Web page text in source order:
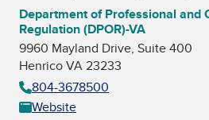
Department of Professional and
Regulation (DPOR)-VA
9960 Mayland Drive, Suite 400
Henrico VA 23233
804-3678500
Website